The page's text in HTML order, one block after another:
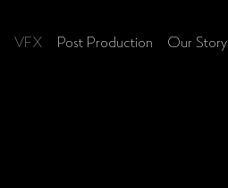
VFX Post Production Our Story